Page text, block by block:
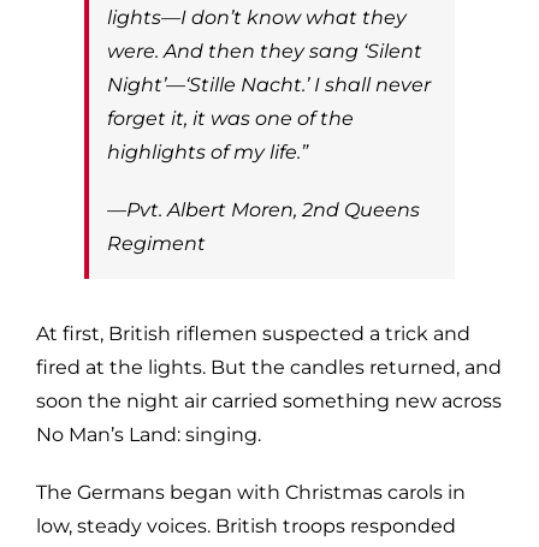
lights—I don’t know what they
were. And then they sang ‘Silent
Night’—‘Stille Nacht.’ I shall never
forget it, it was one of the
highlights of my life.”
—Pvt. Albert Moren, 2nd Queens
Regiment
At first, British riflemen suspected a trick and
fired at the lights. But the candles returned, and
soon the night air carried something new across
No Man’s Land: singing.
The Germans began with Christmas carols in
low, steady voices. British troops responded